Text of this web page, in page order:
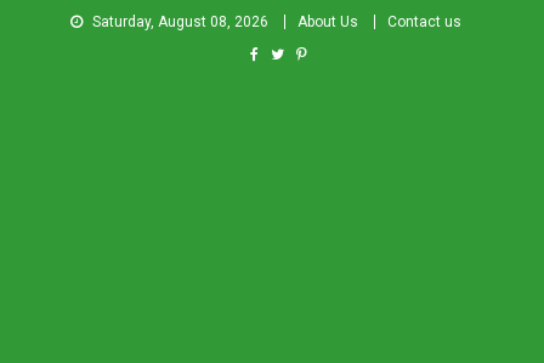
Saturday, August 08, 2026 About Us Contact us